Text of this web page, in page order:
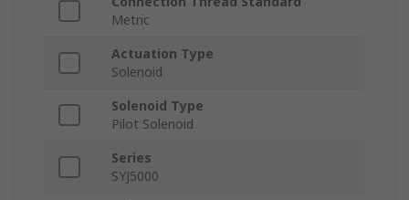
Metric
Actuation Type
Solenoid
Solenoid Type
Pilot Solenoid
Series
SYJ5000